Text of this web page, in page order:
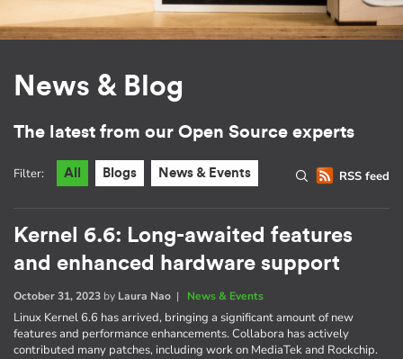
News & Blog
The latest from our Open Source experts
RSS feed
Filter: All Blogs News & Events
Kernel 6.6: Long-awaited features
and enhanced hardware support
October 31, 2023 by Laura Nao | News & Events
Linux Kernel 6.6 has arrived, bringing a significant amount of new
features and performance enhancements. Collabora has actively
contributed many patches, including work on MediaTek and Rockchip.